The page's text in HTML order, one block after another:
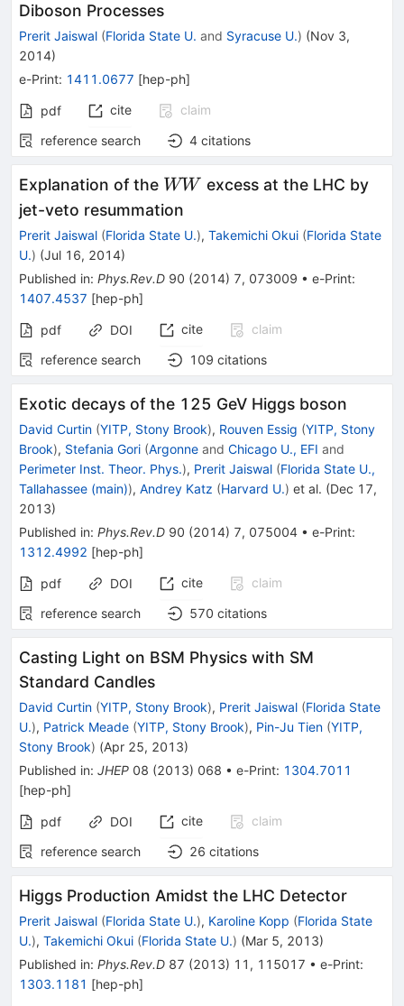
Diboson Processes
Prerit Jaiswal (Florida State U. and Syracuse U.) (Nov 3,
2014)
e-Print: 1411.0677 [hep-ph]
pdf cite
claim
reference search
4 citations
Explanation of the WW
WW excess at the LHC by
jet-veto resummation
Prerit Jaiswal (Florida State U.), Takemichi Okui (Florida State
U.) (Jul 16, 2014)
Published in: Phys.Rev.D 90 (2014) 7, 073009 • e-Print:
1407.4537 [hep-ph]
pdf DOI cite
claim
reference search
109 citations
Exotic decays of the 125 GeV Higgs boson
David Curtin (YITP, Stony Brook), Rouven Essig (YITP, Stony
Brook), Stefania Gori (Argonne and Chicago U., EFI and
Perimeter Inst. Theor. Phys.), Prerit Jaiswal (Florida State U.,
Tallahassee (main)), Andrey Katz (Harvard U.) et al. (Dec 17,
2013)
Published in: Phys.Rev.D 90 (2014) 7, 075004 • e-Print:
1312.4992 [hep-ph]
pdf DOI cite
claim
reference search
570 citations
Casting Light on BSM Physics with SM
Standard Candles
David Curtin (YITP, Stony Brook), Prerit Jaiswal (Florida State
U.), Patrick Meade (YITP, Stony Brook), Pin-Ju Tien (YITP,
Stony Brook) (Apr 25, 2013)
Published in: JHEP 08 (2013) 068 • e-Print: 1304.7011
[hep-ph]
pdf DOI cite
claim
reference search
26 citations
Higgs Production Amidst the LHC Detector
Prerit Jaiswal (Florida State U.), Karoline Kopp (Florida State
U.), Takemichi Okui (Florida State U.) (Mar 5, 2013)
Published in: Phys.Rev.D 87 (2013) 11 , 115017 • e-Print:
1303.1181 [hep-ph]